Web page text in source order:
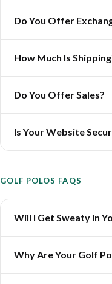
Do You Offer
How Much Is
Do You Offer Sales?
Is Your Website
GOLF POLOS FAQS
Will I Get Sweaty in
Why Are Your Golf